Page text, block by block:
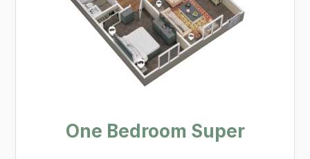
One Bedroom Super